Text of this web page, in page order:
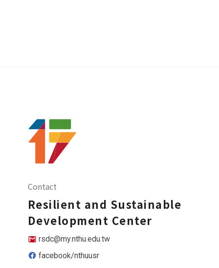
Contact
Resilient and Sustainable
Development Center
rsdc@my.nthu.edu.tw
facebook/nthuusr